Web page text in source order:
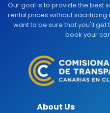
Our goal is to provide the best
rental prices without sacrificing
want to be sure that you'll
book your
About Us